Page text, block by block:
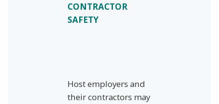
CONTRACTOR
SAFETY
Host employers and
their contractors may